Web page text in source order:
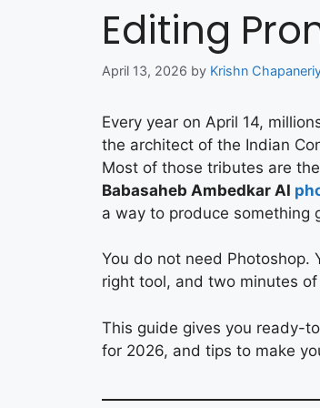
Editing
April 13, 2026 by Krishn
Every year on April 14,
the architect of the Indian
Most of those tributes are
Babasaheb Ambedkar AI
a way to produce something
You do not need Photoshop.
right tool, and two minutes
This guide gives you ready-
for 2026, and tips to make